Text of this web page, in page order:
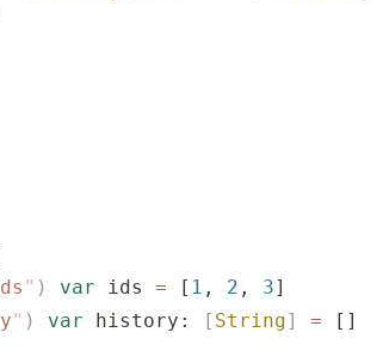
" ) var ids = [ 1 , 2 , 3]
" ) var history: [ String] = []